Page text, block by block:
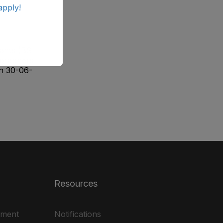
30-06-
Resources
Notifications